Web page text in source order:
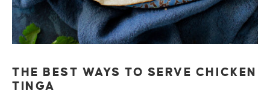
THE BEST WAYS TO SERVE CHICKEN
TINGA